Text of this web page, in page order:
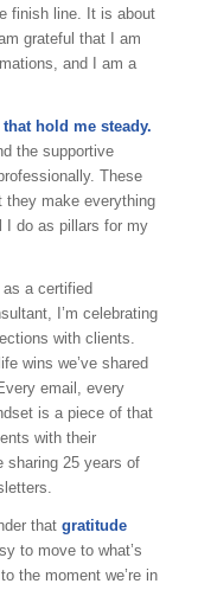
finish line. It is about
grateful that I am
and I am a
hold me steady.
the supportive
These
they make everything
I do as pillars for my
a certified
I’m celebrating
with clients.
wins we’ve shared
email, every
is a piece of that
with their
sharing 25 years of
that gratitude
to move to what’s
the moment we’re in